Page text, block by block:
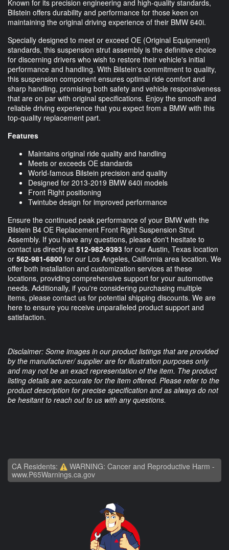
Known for its precision engineering and high-quality standards,
Bilstein offers durability and performance for those keen on
maintaining the original driving experience of their BMW 640i.
Specially designed to meet or exceed OE (Original Equipment)
standards, this suspension strut assembly is the definitive choice
for discerning drivers who wish to restore their vehicle's initial
performance and handling. With Bilstein's commitment to quality,
this suspension component ensures optimal ride comfort and
sharp handling, promising both safety and vehicle responsiveness
that are on par with original specifications. Enjoy the smooth and
reliable driving experience that you expect from a BMW with this
top-quality replacement part.
Features
Maintains original ride quality and handling
Meets or exceeds OE standards
World-famous Bilstein precision and quality
Designed for 2013-2019 BMW 640i models
Front Right positioning
Twintube design for improved performance
Ensure the continued peak performance of your BMW with the
Bilstein B4 OE Replacement Front Right Suspension Strut
Assembly. If you have any questions, please don't hesitate to
contact us directly at 512-982-9393 for our Austin, Texas location
or 562-981-6800 for our Los Angeles, California area location. We
offer both installation and customization services at these
locations, providing comprehensive support for your automotive
needs. Additionally, if you're considering purchasing multiple
items, please contact us for potential shipping discounts. We are
here to ensure you receive unparalleled product support and
satisfaction.
Disclaimer: Some images in our product listings that are provided
by the manufacturer/ supplier are for illustration purposes only
and may not be an exact representation of the item. The product
listing details are accurate for the item offered. Please refer to the
product description for precise specification and as always do not
be hesitant to reach out to us with any questions.
CA Residents:
WARNING: Cancer and Reproductive Harm -
www.P65Warnings.ca.gov